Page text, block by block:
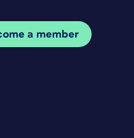
a member